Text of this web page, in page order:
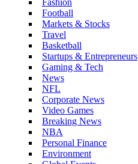
Fashion
Football
Markets & Stocks
Travel
Basketball
Startups & Entrepreneurs
Gaming & Tech
News
NFL
Corporate News
Video Games
Breaking News
NBA
Personal Finance
Environment